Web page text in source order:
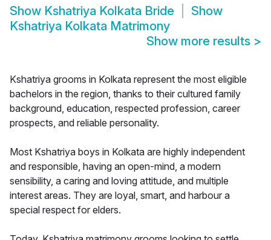
Show Kshatriya Kolkata Bride
Show
Kshatriya Kolkata Matrimony
Show more results >
Kshatriya grooms in Kolkata represent the most eligible
bachelors in the region, thanks to their cultured family
background, education, respected profession, career
prospects, and reliable personality.
Most Kshatriya boys in Kolkata are highly independent
and responsible, having an open-mind, a modern
sensibility, a caring and loving attitude, and multiple
interest areas. They are loyal, smart, and harbour a
special respect for elders.